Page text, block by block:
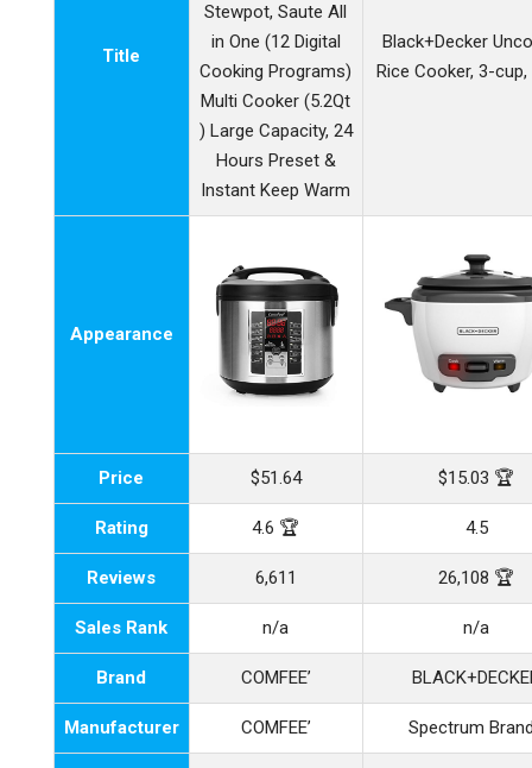
Title
Stewpot, Saute All
in One (12 Digital
Cooking Programs)
Multi Cooker (5.2Qt
) Large Capacity, 24
Hours Preset &
Instant Keep Warm
Black+Decker
Rice Cooker, 3-
Appearance
Price $51.64 $15.03 🏆
Rating 4.6 🏆 4.5
Reviews 6,611 26,108 🏆
Sales Rank n/a n/a
Brand COMFEE’
Manufacturer COMFEE’ Spectrum